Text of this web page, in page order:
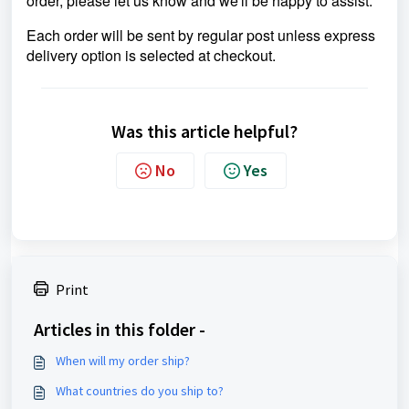
Each order will be sent by regular post unless express
delivery option is selected at checkout.
Was this article helpful?
No Yes
Print
Articles in this folder -
When will my order ship?
What countries do you ship to?